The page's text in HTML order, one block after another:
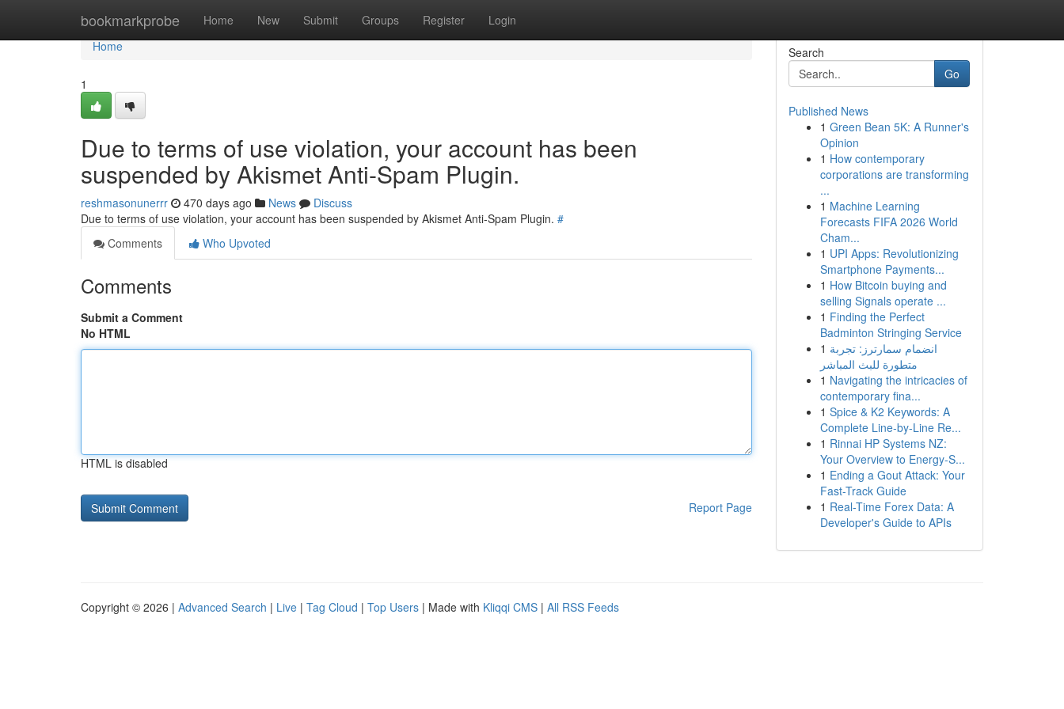
bookmarkprobe Home New Submit Groups Register Login
Home
Home
1
Due to terms of use violation, your account has been
suspended by Akismet Anti-Spam Plugin.
reshmasonunerrr 470 days ago News
Discuss
Due to terms of use violation, your account has been suspended by Akismet Anti-Spam Plugin. #
Comments
Who Upvoted
Comments
Submit a Comment
No HTML
HTML is disabled
Report Page
Search
Go
Published News
1 Green Bean 5K: A Runner's
Opinion
1 How contemporary
corporations are transforming
...
1 Machine Learning
Forecasts FIFA 2026 World
Cham...
1 UPI Apps: Revolutionizing
Smartphone Payments...
1 How Bitcoin buying and
selling Signals operate ...
1 Finding the Perfect
Badminton Stringing Service
1 انضمام سمارترز: تجربة
متطورة للبث المباشر
1 Navigating the intricacies of
contemporary fina...
1 Spice & K2 Keywords: A
Complete Line-by-Line Re...
1 Rinnai HP Systems NZ:
Your Overview to Energy-S...
1 Ending a Gout Attack: Your
Fast-Track Guide
1 Real-Time Forex Data: A
Developer's Guide to APIs
Copyright © 2026 | Advanced Search | Live | Tag Cloud | Top Users | Made with Kliqqi CMS | All RSS Feeds